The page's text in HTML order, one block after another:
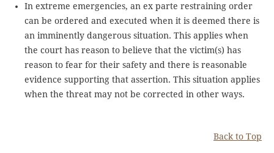
In extreme emergencies, an ex parte restraining order
can be ordered and executed when it is deemed there is
an imminently dangerous situation. This applies when
the court has reason to believe that the victim(s) has
reason to fear for their safety and there is reasonable
evidence supporting that assertion. This situation applies
when the threat may not be corrected in other ways.
Back to Top